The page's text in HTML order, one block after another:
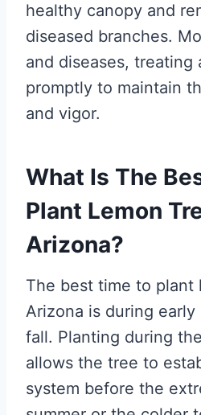
healthy canopy and
diseased branches.
and diseases, treating
promptly to maintain
and vigor.
What Is The
Plant Lemon
Arizona?
The best time to plant
Arizona is during
fall. Planting during
allows the tree to
system before the